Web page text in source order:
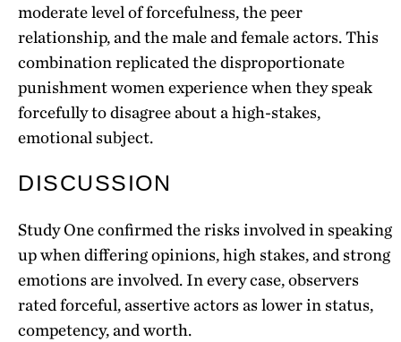
moderate level of forcefulness, the peer
relationship, and the male and female actors. This
combination replicated the disproportionate
punishment women experience when they speak
forcefully to disagree about a high-stakes,
emotional subject.
DISCUSSION
Study One confirmed the risks involved in speaking
up when differing opinions, high stakes, and strong
emotions are involved. In every case, observers
rated forceful, assertive actors as lower in status,
competency, and worth.